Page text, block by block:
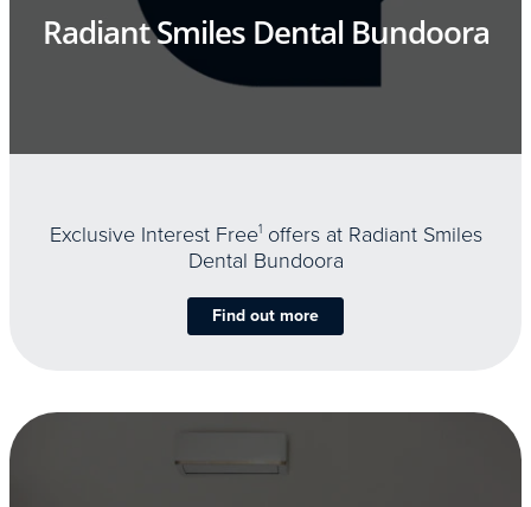
Radiant Smiles Dental Bundoora
Exclusive Interest Free1offers at Radiant Smiles
Dental Bundoora
Find out more